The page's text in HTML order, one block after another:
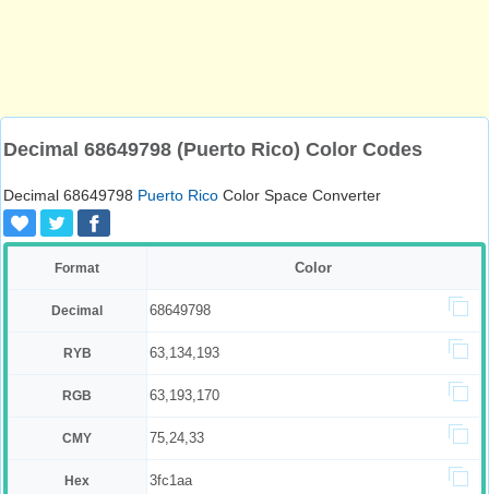
Decimal 68649798 (Puerto Rico) Color Codes
Decimal 68649798 Puerto Rico Color Space Converter
Format Color
Decimal 68649798
RYB 63,134,193
RGB 63,193,170
CMY 75,24,33
Hex 3fc1aa